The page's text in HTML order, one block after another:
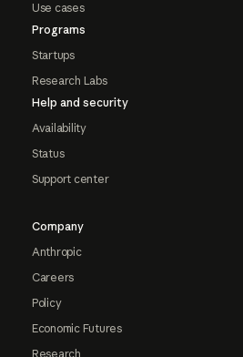
Use cases
Programs
Startups
Research Labs
Help and security
Availability
Status
Support center
Company
Anthropic
Careers
Policy
Economic Futures
Research